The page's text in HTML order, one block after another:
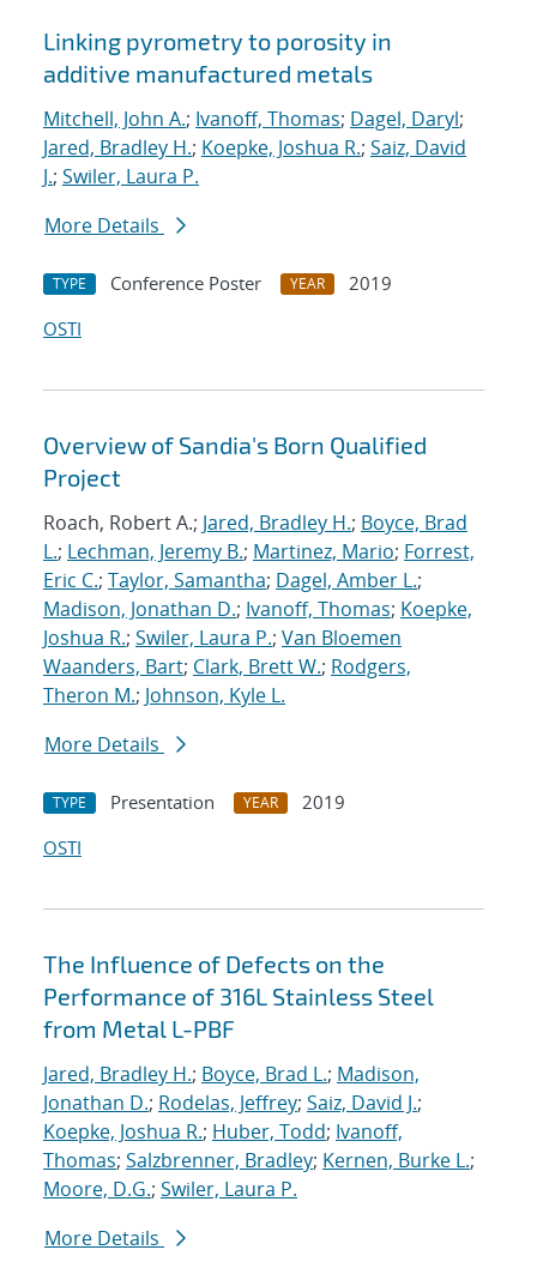
Linking pyrometry to porosity in
additive manufactured metals
Mitchell, John A.; Ivanoff, Thomas; Dagel, Daryl;
Jared, Bradley H.; Koepke, Joshua R.; Saiz, David
J.; Swiler, Laura P.
More Details
TYPE Conference Poster YEAR
2019
OSTI
Overview of Sandia's Born Qualified
Project
Roach, Robert A.; Jared, Bradley H.; Boyce, Brad
L.; Lechman, Jeremy B.; Martinez, Mario; Forrest,
Eric C.; Taylor, Samantha; Dagel, Amber L.;
Madison, Jonathan D.; Ivanoff, Thomas; Koepke,
Joshua R.; Swiler, Laura P.; Van Bloemen
Waanders, Bart; Clark, Brett W.; Rodgers,
Theron M.; Johnson, Kyle L.
More Details
TYPE Presentation YEAR
2019
OSTI
The Influence of Defects on the
Performance of 316L Stainless Steel
from Metal L-PBF
Jared, Bradley H.; Boyce, Brad L.; Madison,
Jonathan D.; Rodelas, Jeffrey; Saiz, David J.;
Koepke, Joshua R.; Huber, Todd; Ivanoff,
Thomas; Salzbrenner, Bradley; Kernen, Burke L.;
Moore, D.G.; Swiler, Laura P.
More Details